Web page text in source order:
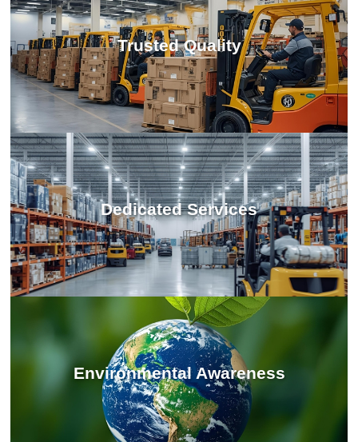
Trusted Quality
Dedicated Services
Environmental Awareness